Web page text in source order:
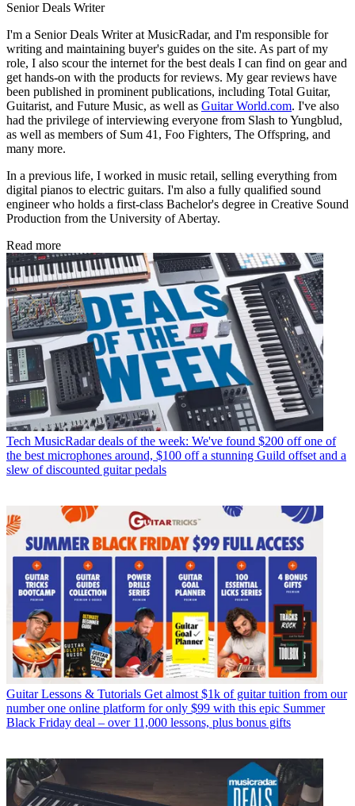
Senior Deals Writer
I'm a Senior Deals Writer at MusicRadar, and I'm responsible for
writing and maintaining buyer's guides on the site. As part of my
role, I also scour the internet for the best deals I can find on gear and
get hands-on with the products for reviews. My gear reviews have
been published in prominent publications, including Total Guitar,
Guitarist, and Future Music, as well as Guitar World.com. I've also
had the privilege of interviewing everyone from Slash to Yungblud,
as well as members of Sum 41, Foo Fighters, The Offspring, and
many more.
In a previous life, I worked in music retail, selling everything from
digital pianos to electric guitars. I'm also a fully qualified sound
engineer who holds a first-class Bachelor's degree in Creative Sound
Production from the University of Abertay.
Read more
Tech MusicRadar deals of the week: We've found $200 off one of
the best microphones around, $100 off a stunning Guild offset and a
slew of discounted guitar pedals
Guitar Lessons & Tutorials Get almost $1k of guitar tuition from our
number one online platform for only $99 with this epic Summer
Black Friday deal – over 11,000 lessons, plus bonus gifts